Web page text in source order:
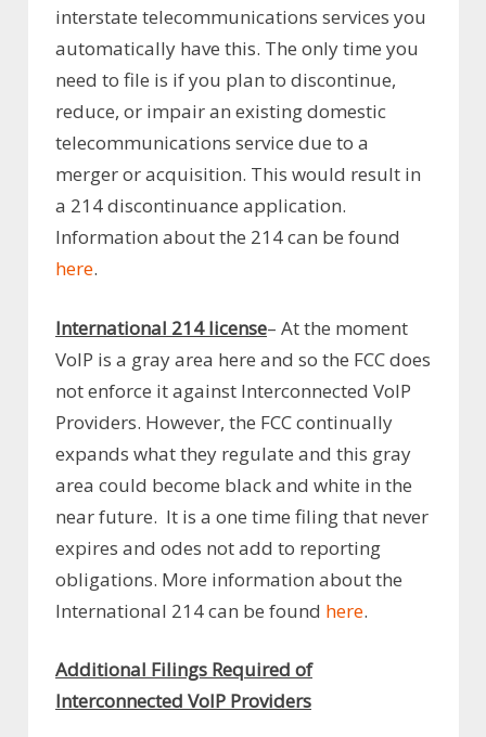
interstate telecommunications services you
automatically have this. The only time you
need to file is if you plan to discontinue,
reduce, or impair an existing domestic
telecommunications service due to a
merger or acquisition. This would result in
a 214 discontinuance application.
Information about the 214 can be found
here.
International 214 license– At the moment
VoIP is a gray area here and so the FCC does
not enforce it against Interconnected VoIP
Providers. However, the FCC continually
expands what they regulate and this gray
area could become black and white in the
near future. It is a one time filing that never
expires and odes not add to reporting
obligations. More information about the
International 214 can be found here.
Additional Filings Required of
Interconnected VoIP Providers